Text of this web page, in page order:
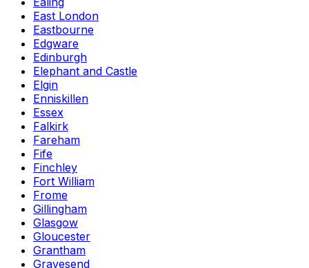
East London
Eastbourne
Edgware
Edinburgh
Elephant and Castle
Elgin
Enniskillen
Essex
Falkirk
Fareham
Fife
Finchley
Fort William
Frome
Gillingham
Glasgow
Gloucester
Grantham
Gravesend